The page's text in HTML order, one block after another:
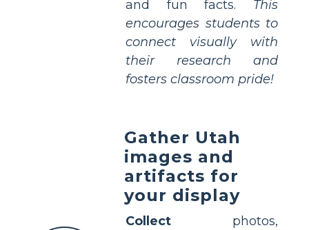
and fun facts. This
encourages students to
connect visually with
their research and
fosters classroom pride!
Gather Utah
images and
artifacts for
your display
Collect photos,